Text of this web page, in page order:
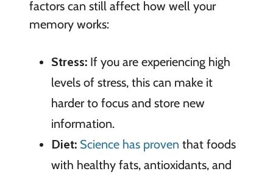
factors can still affect how well your
memory works:
Stress: If you are experiencing high
levels of stress, this can make it
harder to focus and store new
information.
Diet: Science has proven that foods
with healthy fats, antioxidants, and